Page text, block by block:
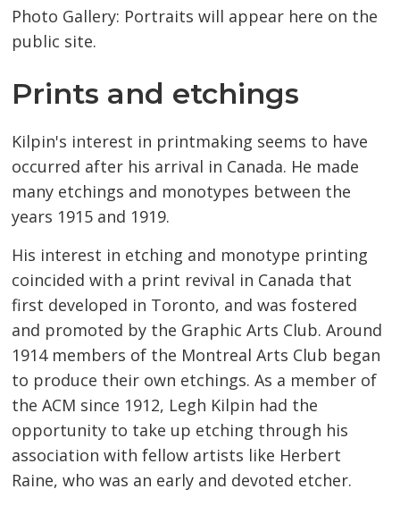
Photo Gallery: Portraits will appear here on the
public site.
Prints and etchings
Kilpin's interest in printmaking seems to have
occurred after his arrival in Canada. He made
many etchings and monotypes between the
years 1915 and 1919.
His interest in etching and monotype printing
coincided with a print revival in Canada that
first developed in Toronto, and was fostered
and promoted by the Graphic Arts Club. Around
1914 members of the Montreal Arts Club began
to produce their own etchings. As a member of
the ACM since 1912, Legh Kilpin had the
opportunity to take up etching through his
association with fellow artists like Herbert
Raine, who was an early and devoted etcher.